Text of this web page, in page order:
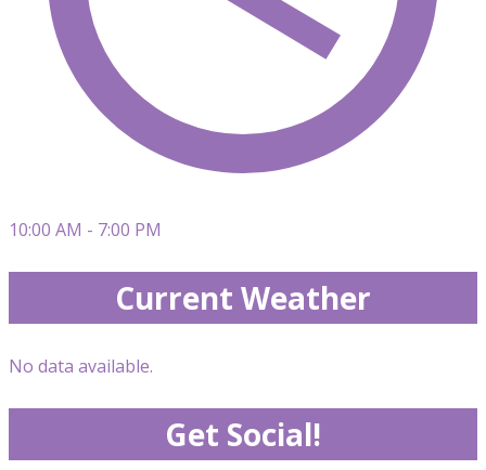
10:00 AM - 7:00 PM
Current Weather
No data available.
Get Social!